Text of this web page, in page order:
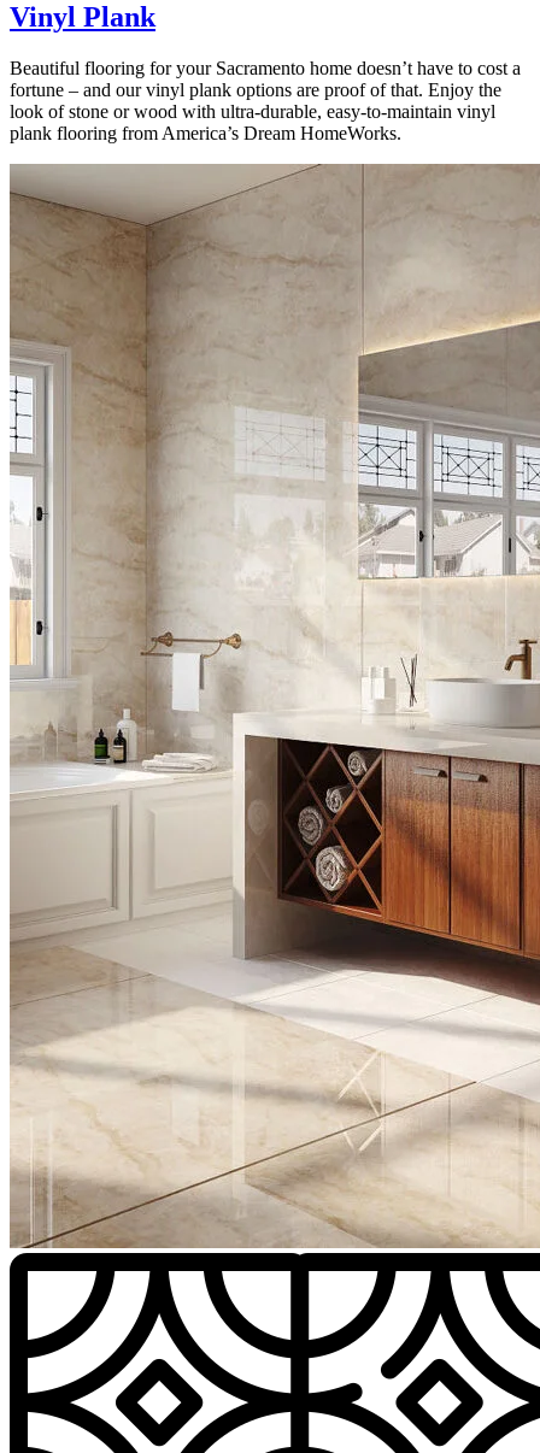
Vinyl Plank
Beautiful flooring for your Sacramento home doesn’t have to cost a
fortune – and our vinyl plank options are proof of that. Enjoy the
look of stone or wood with ultra-durable, easy-to-maintain vinyl
plank flooring from America’s Dream HomeWorks.